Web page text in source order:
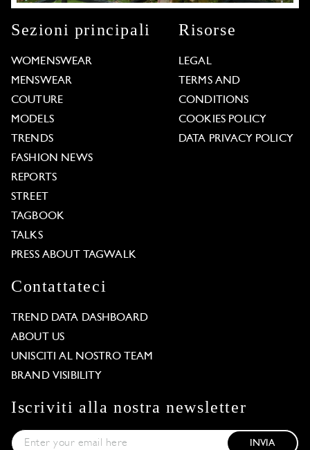
Sezioni principali
WOMENSWEAR
MENSWEAR
COUTURE
MODELS
TRENDS
FASHION NEWS
REPORTS
STREET
TAGBOOK
TALKS
PRESS ABOUT TAGWALK
Risorse
LEGAL
TERMS AND
CONDITIONS
COOKIES POLICY
DATA PRIVACY POLICY
Contattateci
TREND DATA DASHBOARD
ABOUT US
UNISCITI AL NOSTRO TEAM
BRAND VISIBILITY
Iscriviti alla nostra newsletter
INVIA